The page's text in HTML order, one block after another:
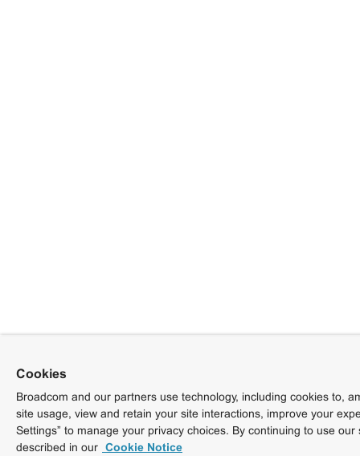
Cookies
Broadcom and our partners use technology, including cookies to,
site usage, view and retain your site interactions, improve your
Settings” to manage your privacy choices. By continuing to use
described in our Cookie Notice